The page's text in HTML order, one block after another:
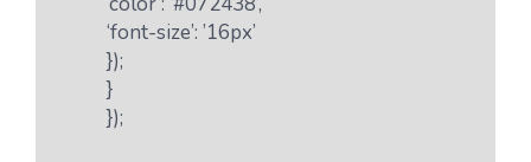
‘font-size’: ’16px’
});
}
});